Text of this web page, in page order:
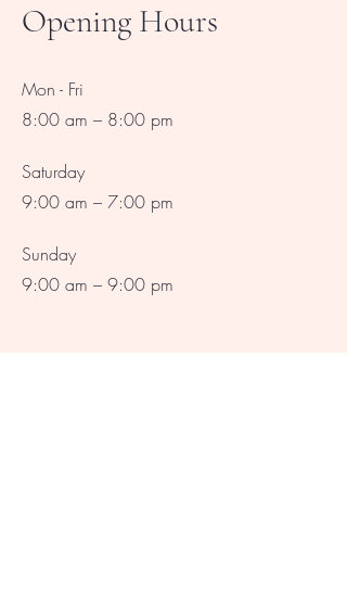
Opening Hours
Mon - Fri
8:00 am – 8:00 pm
Saturday
9:00 am – 7:00 pm
​Sunday
9:00 am – 9:00 pm